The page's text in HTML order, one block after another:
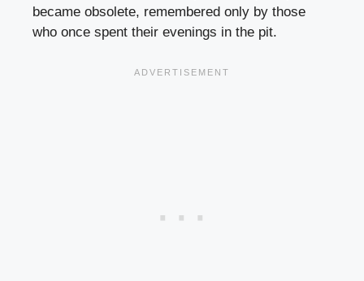
became obsolete, remembered only by those
who once spent their evenings in the pit.